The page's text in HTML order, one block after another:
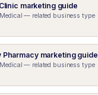
marketing guide
— related business type
Pharmacy marketing guide
— related business type